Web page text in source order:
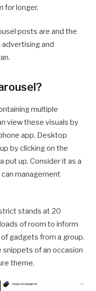
for longer.
posts are and the
and
multiple
view these visuals by
app. Desktop
by clicking on the
put up. Consider it as a
management
stands at 20
of room to inform
gadgets from a group.
snippets of an occasion
theme.